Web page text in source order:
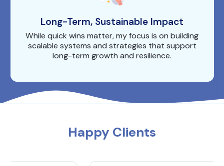
Long-Term, Sustainable Impact
While quick wins matter, my focus is on building
scalable systems and strategies that support
long-term growth and resilience.
Happy Clients